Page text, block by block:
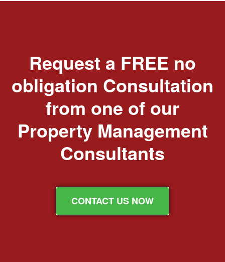
Request a FREE no
obligation Consultation
from one of our
Property Management
Consultants
CONTACT US NOW